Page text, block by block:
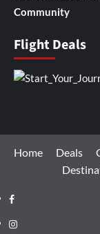
Community
Flight Deals
Home Deals
Facebook
Instagram